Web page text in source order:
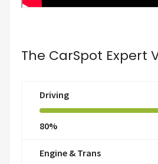
The CarSpot Expert
Driving
80%
Engine & Trans